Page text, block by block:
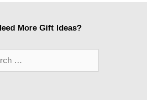
More Gift Ideas?